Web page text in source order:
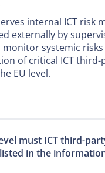
internal ICT risk
externally by
systemic
of critical ICT third-
EU level.
must ICT third-
in the